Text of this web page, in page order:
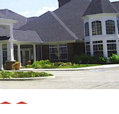
of Aurora